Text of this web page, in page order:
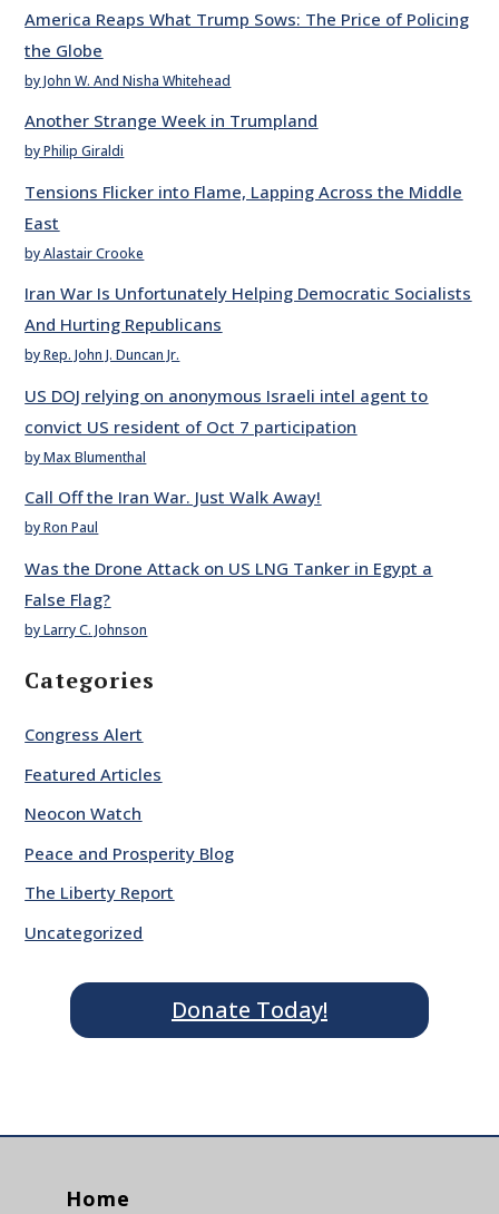
America Reaps What Trump Sows: The Price of Policing
the Globe
by John W. And Nisha Whitehead
Another Strange Week in Trumpland
by Philip Giraldi
Tensions Flicker into Flame, Lapping Across the Middle
East
by Alastair Crooke
Iran War Is Unfortunately Helping Democratic Socialists
And Hurting Republicans
by Rep. John J. Duncan Jr.
US DOJ relying on anonymous Israeli intel agent to
convict US resident of Oct 7 participation
by Max Blumenthal
Call Off the Iran War. Just Walk Away!
by Ron Paul
Was the Drone Attack on US LNG Tanker in Egypt a
False Flag?
by Larry C. Johnson
Categories
Congress Alert
Featured Articles
Neocon Watch
Peace and Prosperity Blog
The Liberty Report
Uncategorized
Donate Today!
Home